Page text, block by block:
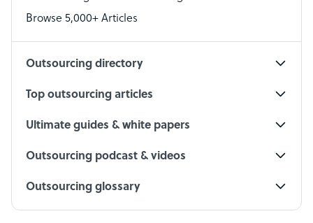
Browse 5,000+ Articles
Outsourcing directory
Top outsourcing articles
Ultimate guides & white papers
Outsourcing podcast & videos
Outsourcing glossary